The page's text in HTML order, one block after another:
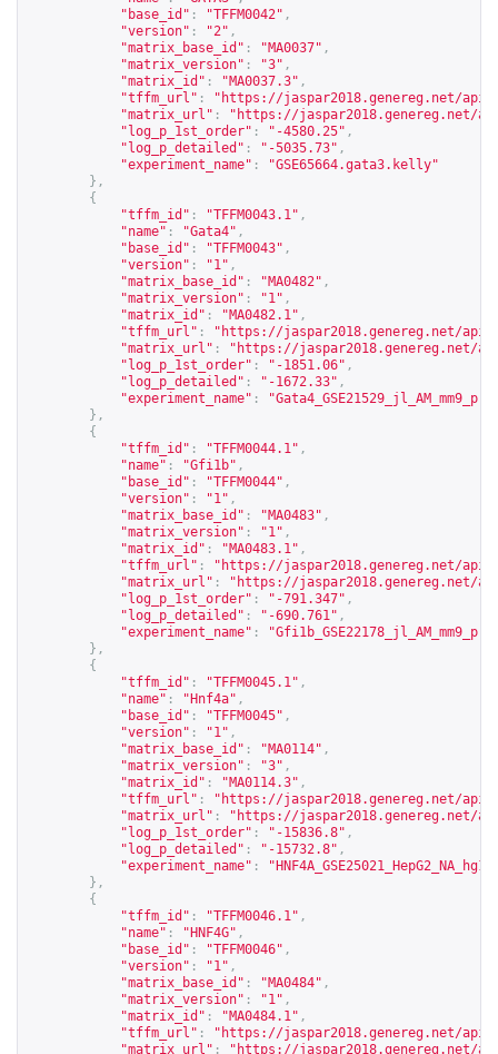
"base_id" : "TFFM0042" ,
"version" : "2" ,
"matrix_base_id" : "MA0037" ,
"matrix_version" : "3" ,
"matrix_id" : "MA0037.3" ,
"tffm_url" : " https://jaspar2018.genereg.net/api/
"matrix_url" : " https://jaspar2018.genereg.net/
"log_p_1st_order" : "-4580.25" ,
"log_p_detailed" : "-5035.73" ,
"experiment_name" :
"GSE65664.gata3.kelly"
},
{
"tffm_id" : "TFFM0043.1" ,
"name" : "Gata4" ,
"base_id" : "TFFM0043" ,
"version" : "1" ,
"matrix_base_id" : "MA0482" ,
"matrix_version" : "1" ,
"matrix_id" : "MA0482.1" ,
"tffm_url" : " https://jaspar2018.genereg.net/api/
"matrix_url" : " https://jaspar2018.genereg.net/
"log_p_1st_order" : "-1851.06" ,
"log_p_detailed" : "-1672.33" ,
"experiment_name" :
},
{
"tffm_id" : "TFFM0044.1" ,
"name" : "Gfi1b" ,
"base_id" : "TFFM0044" ,
"version" : "1" ,
"matrix_base_id" : "MA0483" ,
"matrix_version" : "1" ,
"matrix_id" : "MA0483.1" ,
"tffm_url" : " https://jaspar2018.genereg.net/api/
"matrix_url" : " https://jaspar2018.genereg.net/
"log_p_1st_order" : "-791.347" ,
"log_p_detailed" : "-690.761" ,
"experiment_name" :
},
{
"tffm_id" : "TFFM0045.1" ,
"name" : "Hnf4a" ,
"base_id" : "TFFM0045" ,
"version" : "1" ,
"matrix_base_id" : "MA0114" ,
"matrix_version" : "3" ,
"matrix_id" : "MA0114.3" ,
"tffm_url" : " https://jaspar2018.genereg.net/api/
"matrix_url" : " https://jaspar2018.genereg.net/
"log_p_1st_order" : "-15836.8" ,
"log_p_detailed" : "-15732.8" ,
"experiment_name" :
},
{
"tffm_id" : "TFFM0046.1" ,
"name" : "HNF4G" ,
"base_id" : "TFFM0046" ,
"version" : "1" ,
"matrix_base_id" : "MA0484" ,
"matrix_version" : "1" ,
"matrix_id" : "MA0484.1" ,
"tffm_url" : " https://jaspar2018.genereg.net/api/
"matrix_url" : " https://jaspar2018.genereg.net/